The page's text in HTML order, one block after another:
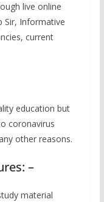
live online
Sir, Informative
current
education but
coronavirus
other reasons.
–
material